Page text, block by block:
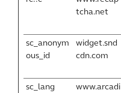
tcha.net
sc_anonym
ous_id
widget.snd
cdn.com
sc_lang
www.arcadi